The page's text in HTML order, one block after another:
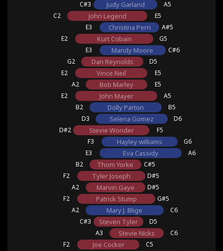
Judy Garland
C#3 A5
John Legend
C2 E5
Christina Perri
E3 A#5
Kurt Cobain
E2 G5
Mandy Moore
E3 C#6
Dan Reynolds
G2 D5
Vince Neil
E2 E5
Bob Marley
A2 E5
John Mayer
E2 A5
Dolly Parton
B2 B5
Selena Gomez
D3 D6
Stevie Wonder
D#2 F5
Hayley williams
F3 G6
Eva Cassidy
E3 A6
Thom Yorke
B2 C#5
Tyler Joseph
F2 D#5
Marvin Gaye
A2 D#5
Patrick Stump
F2 G#5
Mary J. Blige
A2 C6
Steven Tyler
C#3 D5
Stevie Nicks
A3 C6
Joe Cocker
F2 C5